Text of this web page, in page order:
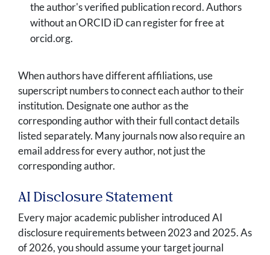
the author's verified publication record. Authors
without an ORCID iD can register for free at
orcid.org.
When authors have different affiliations, use
superscript numbers to connect each author to their
institution. Designate one author as the
corresponding author with their full contact details
listed separately. Many journals now also require an
email address for every author, not just the
corresponding author.
AI Disclosure Statement
Every major academic publisher introduced AI
disclosure requirements between 2023 and 2025. As
of 2026, you should assume your target journal